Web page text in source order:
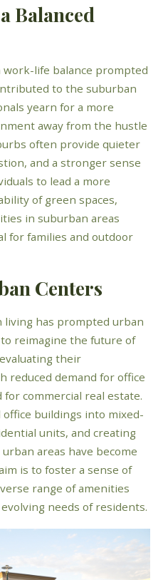
Balanced
work-life balance prompted
to the suburban
yearn for a more
away from the hustle
often provide quieter
and a stronger sense
to lead a more
of green spaces,
in suburban areas
for families and outdoor
Centers
has prompted urban
reimagine the future of
their
reduced demand for office
for commercial real estate.
buildings into mixed-
units, and creating
areas have become
is to foster a sense of
range of amenities
needs of residents.